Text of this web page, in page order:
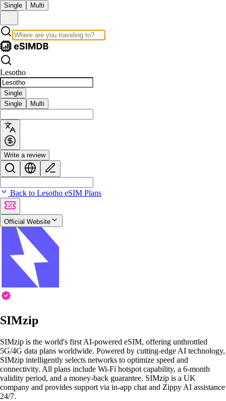
Single Multi
Lesotho
Single
Single
Multi
Write a review
Back to Lesotho eSIM Plans
Official Website
SIMzip
SIMzip is the world's first AI-powered eSIM, offering unthrottled
5G/4G data plans worldwide. Powered by cutting-edge AI technology,
SIMzip intelligently selects networks to optimize speed and
connectivity. All plans include Wi-Fi hotspot capability, a 6-month
validity period, and a money-back guarantee. SIMzip is a UK
company and provides support via in-app chat and Zippy AI assistance
24/7.